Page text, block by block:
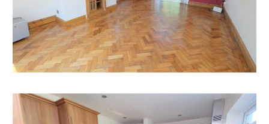
You will be automatically updated by email if any new
information is added.
There will be a note added to the list to confirm
AUCTION PACK NOW COMPLETE when no further
*** STAY UPDATED *** By registering for the legal
pack we can ensure you are kept updated on any